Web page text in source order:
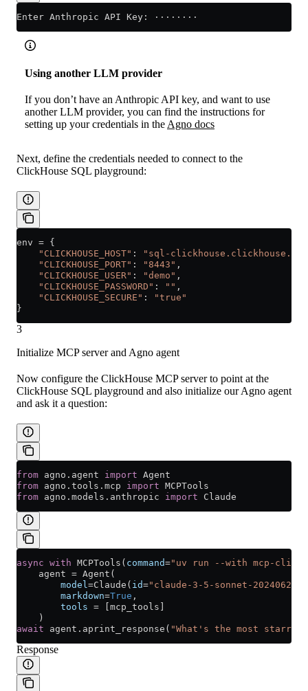
Enter Anthropic API Key: ········
Using another LLM provider
If you don’t have an Anthropic API key, and want to use
another LLM provider, you can find the instructions for
setting up your credentials in the Agno docs
Next, define the credentials needed to connect to the
ClickHouse SQL playground:
env = {
    "CLICKHOUSE_HOST"
:
"sql-
    "CLICKHOUSE_PORT"
: "8443" ,
    "CLICKHOUSE_USER"
: "demo" ,
    "CLICKHOUSE_PASSWORD"
: "" ,
    "CLICKHOUSE_SECURE"
:
"true"
}
3
Initialize MCP server and Agno agent
Now configure the ClickHouse MCP server to point at the
ClickHouse SQL playground and also initialize our Agno agent
and ask it a question:
from agno.agent import Agent
from agno.tools.mcp import MCPTools
from agno.models.anthropic import Claude
async with MCPTools( command="uv run --with mcp-
    agent
= Agent(
        model
=Claude( id="claude-3-5-sonnet-20240620"
        markdown
=True ,
        tools
= [mcp_tools]
    )
await agent.aprint_response( "What's the most
Response